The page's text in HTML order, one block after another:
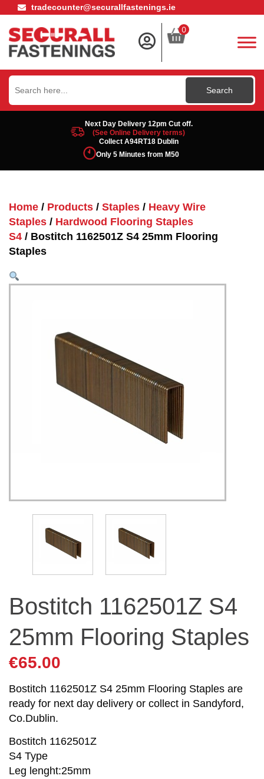
tradecounter@securallfastenings.ie
0
Search
for:
Next Day Delivery 12pm Cut off.
(See Online Delivery terms)
Collect A94RT18 Dublin
Only 5 Minutes from M50
Home / Products / Staples / Heavy Wire
Staples / Hardwood Flooring Staples
S4 / Bostitch 1162501Z S4 25mm Flooring
Staples
Bostitch 1162501Z S4
25mm Flooring Staples
€65.00
Bostitch 1162501Z S4 25mm Flooring Staples are
ready for next day delivery or collect in Sandyford,
Co.Dublin.
Bostitch 1162501Z
S4 Type
Leg lenght:25mm